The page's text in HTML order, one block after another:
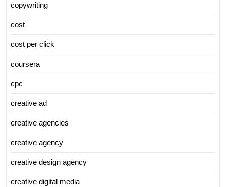
copywriting
cost
cost per click
coursera
cpc
creative ad
creative agencies
creative agency
creative design agency
creative digital media